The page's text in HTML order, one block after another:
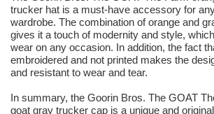
trucker hat is a must-have accessory for
wardrobe. The combination of orange and
gives it a touch of modernity and style,
wear on any occasion. In addition, the fact
embroidered and not printed makes the
and resistant to wear and tear.
In summary, the Goorin Bros. The GOAT
goat gray trucker cap is a unique and